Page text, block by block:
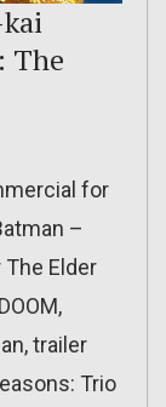
The
for
–
Elder
trailer
Trio